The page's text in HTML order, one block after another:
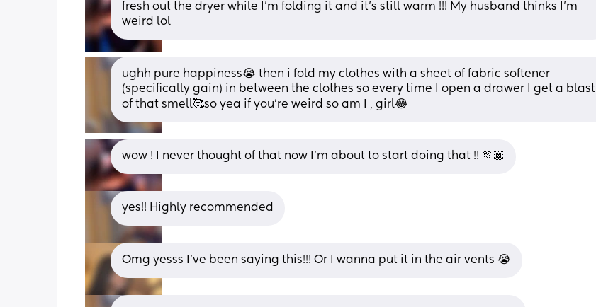
fresh out the dryer while I’m folding it and it’s still warm !!! My husband thinks I’m
weird lol
ughh pure happiness😭 then i fold my clothes with a sheet of fabric softener
(specifically gain) in between the clothes so every time I open a drawer I get a blast
of that smell🥰so yea if you’re weird so am I , girl😂
wow ! I never thought of that now I’m about to start doing that !! 🫶🏾
yes!! Highly recommended
Omg yesss I’ve been saying this!!! Or I wanna put it in the air vents 😭